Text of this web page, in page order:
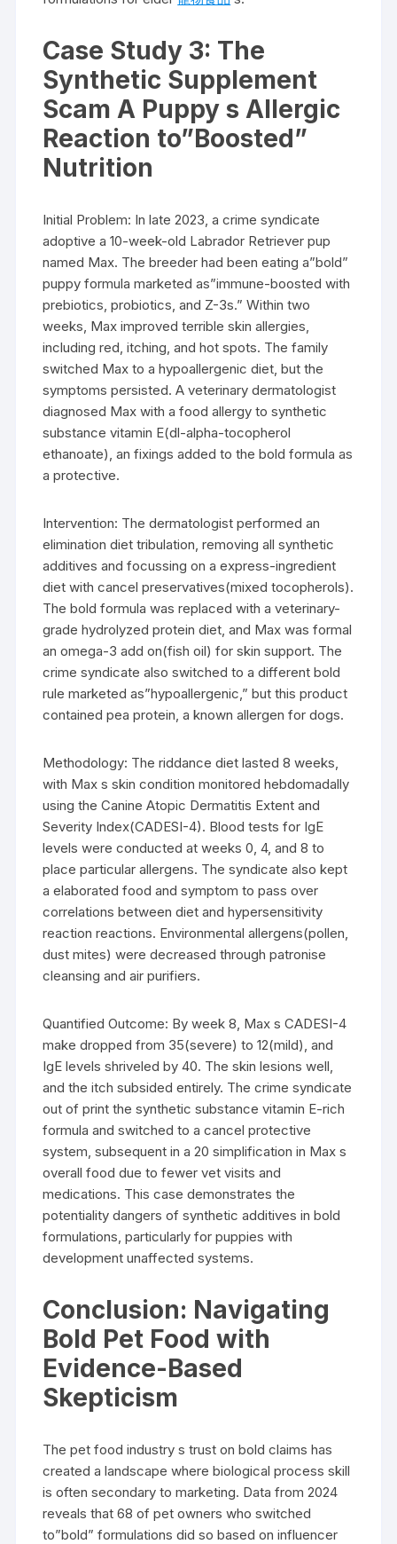
Case Study 3: The
Synthetic Supplement
Scam A Puppy s Allergic
Reaction to”Boosted”
Nutrition
Initial Problem: In late 2023, a crime syndicate
adoptive a 10-week-old Labrador Retriever pup
named Max. The breeder had been eating a”bold”
puppy formula marketed as”immune-boosted with
prebiotics, probiotics, and Z-3s.” Within two
weeks, Max improved terrible skin allergies,
including red, itching, and hot spots. The family
switched Max to a hypoallergenic diet, but the
symptoms persisted. A veterinary dermatologist
diagnosed Max with a food allergy to synthetic
substance vitamin E(dl-alpha-tocopherol
ethanoate), an fixings added to the bold formula as
a protective.
Intervention: The dermatologist performed an
elimination diet tribulation, removing all synthetic
additives and focussing on a express-ingredient
diet with cancel preservatives(mixed tocopherols).
The bold formula was replaced with a veterinary-
grade hydrolyzed protein diet, and Max was formal
an omega-3 add on(fish oil) for skin support. The
crime syndicate also switched to a different bold
rule marketed as”hypoallergenic,” but this product
contained pea protein, a known allergen for dogs.
Methodology: The riddance diet lasted 8 weeks,
with Max s skin condition monitored hebdomadally
using the Canine Atopic Dermatitis Extent and
Severity Index(CADESI-4). Blood tests for IgE
levels were conducted at weeks 0, 4, and 8 to
place particular allergens. The syndicate also kept
a elaborated food and symptom to pass over
correlations between diet and hypersensitivity
reaction reactions. Environmental allergens(pollen,
dust mites) were decreased through patronise
cleansing and air purifiers.
Quantified Outcome: By week 8, Max s CADESI-4
make dropped from 35(severe) to 12(mild), and
IgE levels shriveled by 40. The skin lesions well,
and the itch subsided entirely. The crime syndicate
out of print the synthetic substance vitamin E-rich
formula and switched to a cancel protective
system, subsequent in a 20 simplification in Max s
overall food due to fewer vet visits and
medications. This case demonstrates the
potentiality dangers of synthetic additives in bold
formulations, particularly for puppies with
development unaffected systems.
Conclusion: Navigating
Bold Pet Food with
Evidence-Based
Skepticism
The pet food industry s trust on bold claims has
created a landscape where biological process skill
is often secondary to marketing. Data from 2024
reveals that 68 of pet owners who switched
to”bold” formulations did so based on influencer